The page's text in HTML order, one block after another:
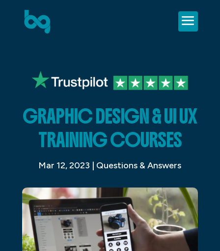
GRAPHIC DESIGN & UI UX
TRAINING COURSES
Mar 12, 2023 | Questions & Answers